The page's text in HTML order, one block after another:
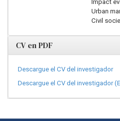
Impact
Urban
Civil
CV en PDF
Descargue el CV del investigador
Descargue el CV del investigador